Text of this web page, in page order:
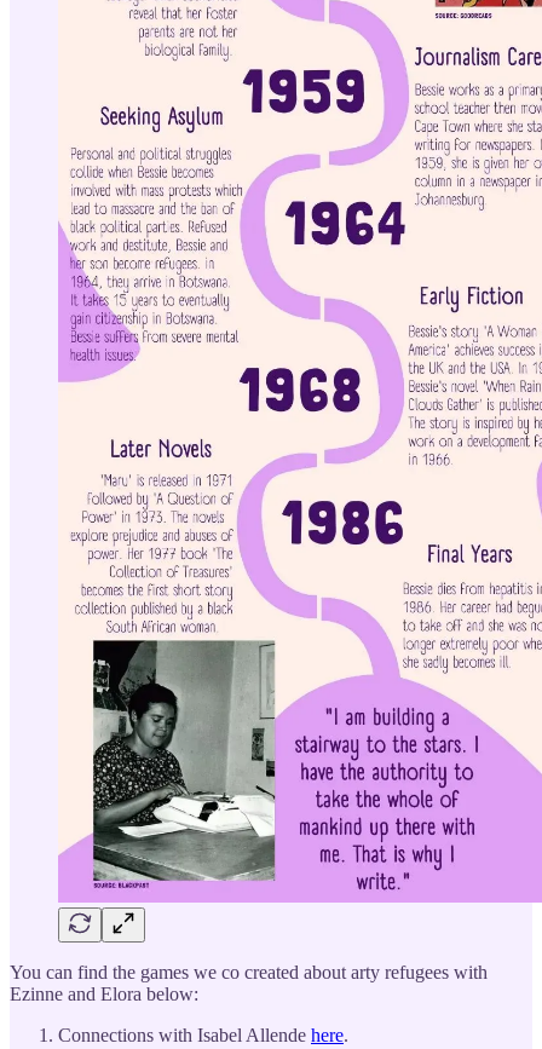
You can find the games we co created about arty refugees with
Ezinne and Elora below:
Connections with Isabel Allende here.